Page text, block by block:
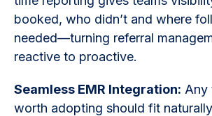
booked, who didn’t and where
needed—turning referral
reactive to proactive.
Seamless EMR Integration: Any
worth adopting should fit